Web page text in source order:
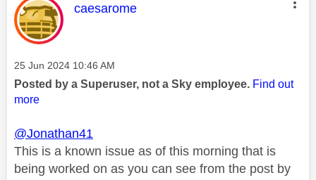
This message was authored by:
caesarome
Message posted on
‎25 Jun 2024 10:46 AM
Posted by a Superuser, not a Sky employee. Find out
more
@Jonathan41
This is a known issue as of this morning that is
being worked on as you can see from the post by